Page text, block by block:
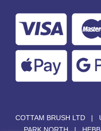
COTTAM BRUSH LTD |